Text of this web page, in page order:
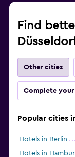
Find
Other cities
Complete
Popular cities
Hotels in Berlin
Hotels in